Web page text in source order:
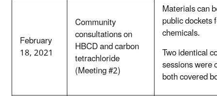
February
18, 2021
Community
consultations on
HBCD and carbon
tetrachloride
(Meeting #2)
Materials can
public dockets
chemicals.
Two identical
sessions were
both covered